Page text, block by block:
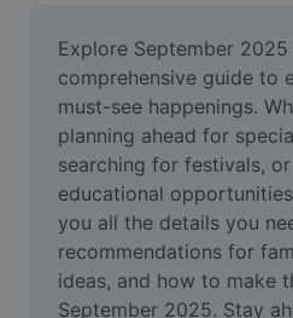
Meme Generator
AI Text Remover
AI People Remover
AI Inpainting
Face Cutout
Explore September
comprehensive guide to
must-see happenings.
planning ahead for
searching for festivals,
educational
you all the details you
recommendations for
ideas, and how to make
September 2025. Stay